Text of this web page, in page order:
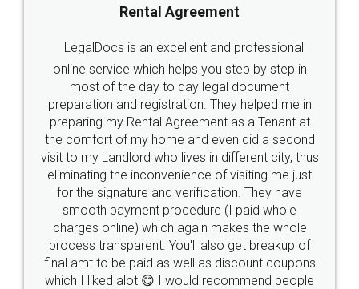
Rental Agreement
LegalDocs is an excellent and professional
online service which helps you step by step in
most of the day to day legal document
preparation and registration. They helped me in
preparing my Rental Agreement as a Tenant at
the comfort of my home and even did a second
visit to my Landlord who lives in different city, thus
eliminating the inconvenience of visiting me just
for the signature and verification. They have
smooth payment procedure (I paid whole
charges online) which again makes the whole
process transparent. You'll also get breakup of
final amt to be paid as well as discount coupons
which I liked alot 😋 I would recommend people